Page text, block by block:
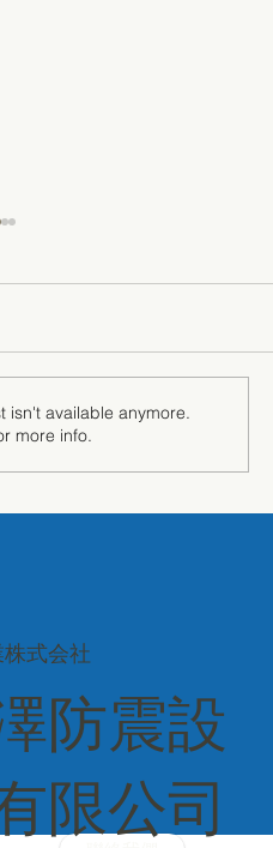
防震設
限公司
式会社
Headquarters
isn't available anymore.
more info.